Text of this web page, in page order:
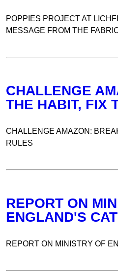
POPPIES PROJECT AT
MESSAGE FROM THE
CHALLENGE
THE HABIT, FIX
CHALLENGE AMAZON:
RULES
REPORT ON
ENGLAND'S
REPORT ON MINISTRY OF